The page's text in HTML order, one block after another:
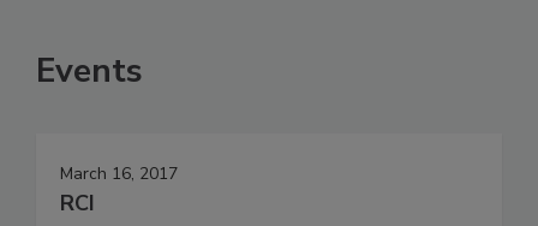
Events
March 16, 2017
RCI